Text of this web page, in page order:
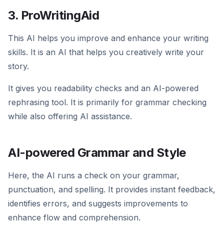
3. ProWritingAid
This AI helps you improve and enhance your writing
skills. It is an AI that helps you creatively write your
story.
It gives you readability checks and an AI-powered
rephrasing tool. It is primarily for grammar checking
while also offering AI assistance.
AI-powered Grammar and Style
Here, the AI runs a check on your grammar,
punctuation, and spelling. It provides instant feedback,
identifies errors, and suggests improvements to
enhance flow and comprehension.